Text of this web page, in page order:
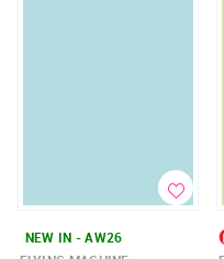
NEW IN - AW26